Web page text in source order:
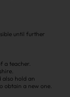
until further
a teacher.
also hold an
obtain a new one.